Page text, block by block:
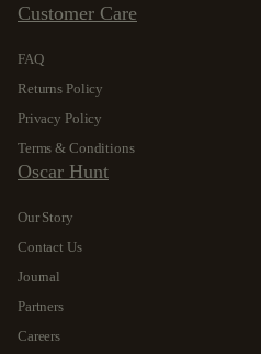
Customer Care
FAQ
Returns Policy
Privacy Policy
Terms & Conditions
Oscar Hunt
Our Story
Contact Us
Journal
Partners
Careers